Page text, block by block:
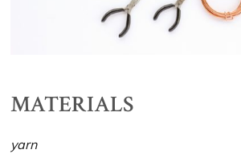
MATERIALS
yarn